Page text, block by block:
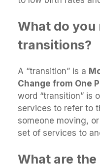
What do you
transitions?
A “transition” is a
Change from One
word “transition” is
services to refer to
someone moving,
set of services to
What are